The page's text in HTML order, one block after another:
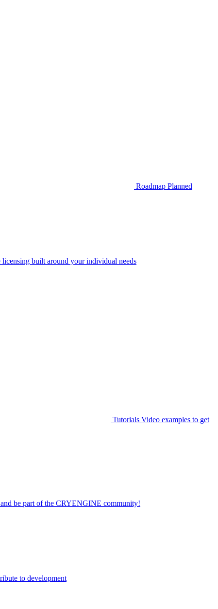
Roadmap Planned
licensing built around your individual needs
Tutorials Video examples to get
and be part of the CRYENGINE community!
to development